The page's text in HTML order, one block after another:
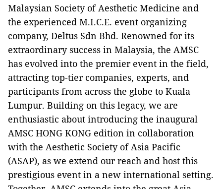
Malaysian Society of Aesthetic Medicine and
the experienced M.I.C.E. event organizing
company, Deltus Sdn Bhd. Renowned for its
extraordinary success in Malaysia, the AMSC
has evolved into the premier event in the field,
attracting top-tier companies, experts, and
participants from across the globe to Kuala
Lumpur. Building on this legacy, we are
enthusiastic about introducing the inaugural
AMSC HONG KONG edition in collaboration
with the Aesthetic Society of Asia Pacific
(ASAP), as we extend our reach and host this
prestigious event in a new international setting.